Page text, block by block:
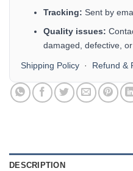
Tracking: Sent by
Quality issues:
damaged, defective,
Shipping Policy · Refund &
DESCRIPTION